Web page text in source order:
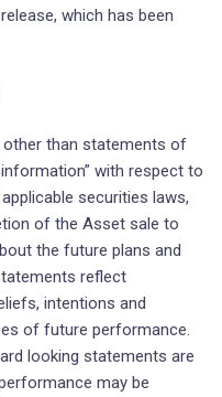
which has been
than statements of
with respect to
securities laws,
of the Asset sale to
the future plans and
reflect
intentions and
of future performance.
looking statements are
may be